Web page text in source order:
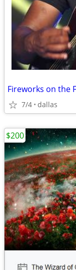
Fireworks on the
7/4 dallas
$200